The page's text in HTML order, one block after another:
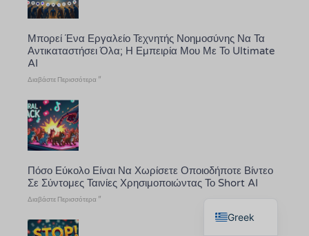
Μπορεί Ένα Εργαλείο Τεχνητής Νοημοσύνης Να Τα
Αντικαταστήσει Όλα; Η Εμπειρία Μου Με Το Ultimate
AI
Διαβάστε Περισσότερα "
Πόσο Εύκολο Είναι Να Χωρίσετε Οποιοδήποτε Βίντεο
Σε Σύντομες Ταινίες Χρησιμοποιώντας Το Short AI
Διαβάστε Περισσότερα "
Greek